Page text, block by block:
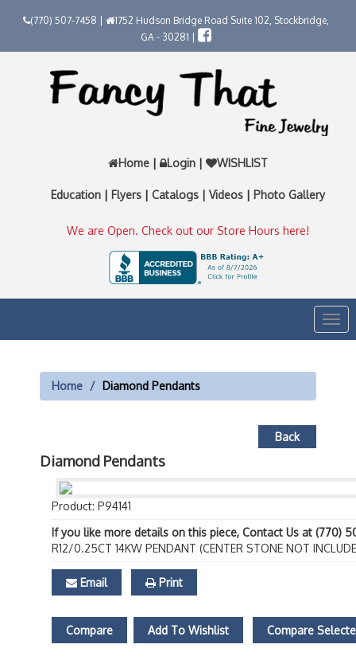
(770) 507-7458 |
1752 Hudson Bridge Road Suite 102, Stockbridge,
GA - 30281 |
Home | Login | WISHLIST
Education | Flyers | Catalogs | Videos | Photo Gallery
We are Open. Check out our Store Hours here!
Home Diamond Pendants
Back
Diamond Pendants
Product: P94141
If you like more details on this piece, Contact Us at (770)
R12/0.25CT 14KW PENDANT (CENTER STONE NOT
Email Print
Compare Add To Wishlist Compare